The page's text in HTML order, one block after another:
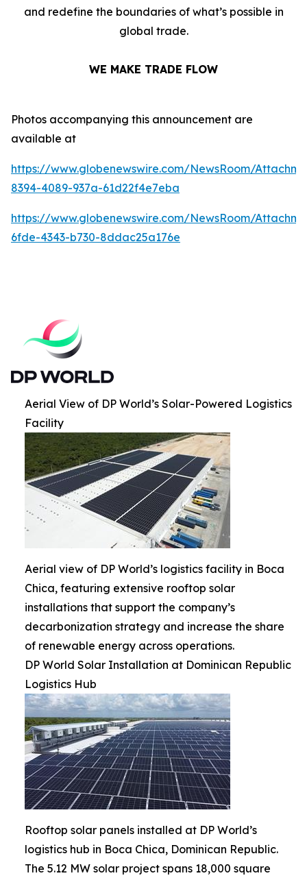
and redefine the boundaries of what’s possible in
global trade.
WE MAKE TRADE FLOW
Photos accompanying this announcement are
available at
https://www.globenewswire.com/NewsRoom/
8394-4089-937a-61d22f4e7eba
https://www.globenewswire.com/NewsRoom/
6fde-4343-b730-8ddac25a176e
Aerial View of DP World’s Solar-Powered Logistics
Facility
Aerial view of DP World’s logistics facility in Boca
Chica, featuring extensive rooftop solar
installations that support the company’s
decarbonization strategy and increase the share
of renewable energy across operations.
DP World Solar Installation at Dominican Republic
Logistics Hub
Rooftop solar panels installed at DP World’s
logistics hub in Boca Chica, Dominican Republic.
The 5.12 MW solar project spans 18,000 square